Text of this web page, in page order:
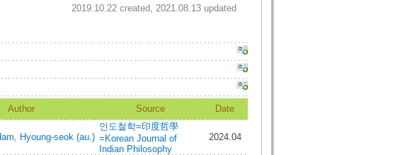
2019.10.22 created, 2021.08.13 updated
Author Source Date
Hyoung-seok (au.)
인도철학=印度哲學
=Korean Journal of
Indian Philosophy
2024.04